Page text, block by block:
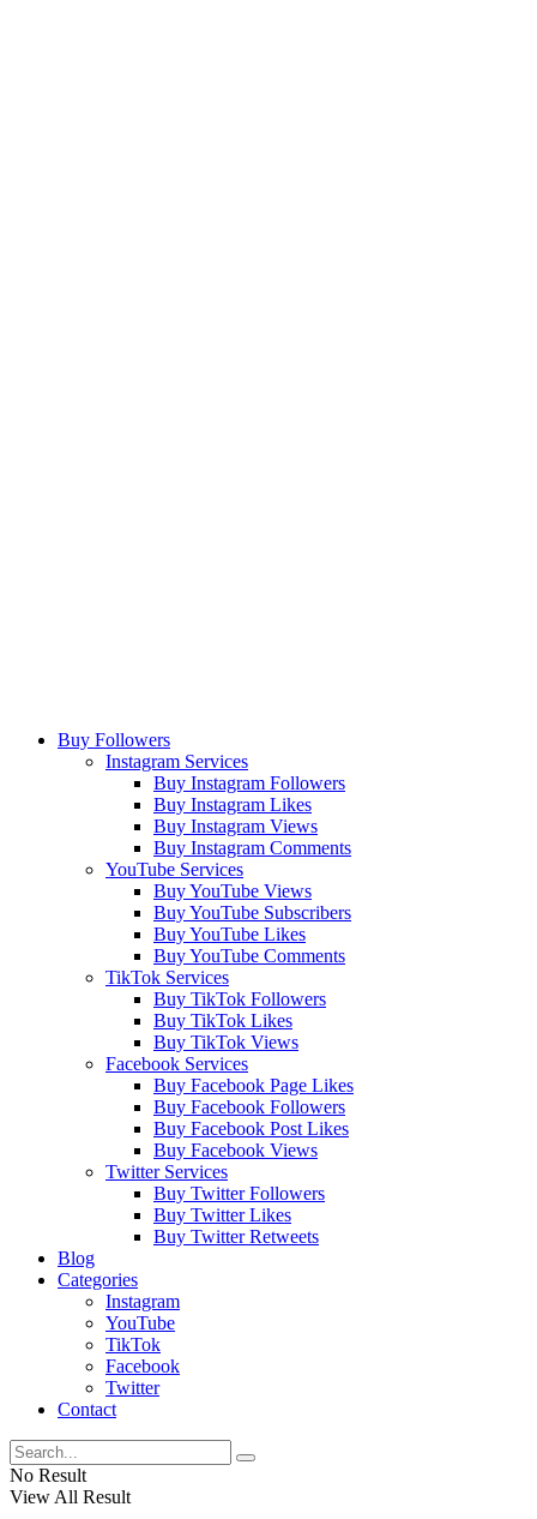
Buy Followers
Instagram Services
Buy Instagram Followers
Buy Instagram Likes
Buy Instagram Views
Buy Instagram Comments
YouTube Services
Buy YouTube Views
Buy YouTube Subscribers
Buy YouTube Likes
Buy YouTube Comments
TikTok Services
Buy TikTok Followers
Buy TikTok Likes
Buy TikTok Views
Facebook Services
Buy Facebook Page Likes
Buy Facebook Followers
Buy Facebook Post Likes
Buy Facebook Views
Twitter Services
Buy Twitter Followers
Buy Twitter Likes
Buy Twitter Retweets
Blog
Categories
Instagram
YouTube
TikTok
Facebook
Twitter
Contact
No Result
View All Result